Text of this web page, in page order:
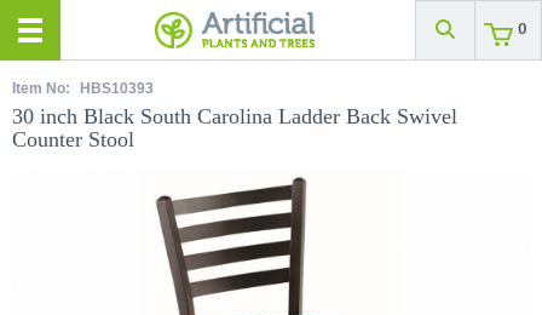
0
Item No: HBS10393
30 inch Black South Carolina Ladder Back Swivel
Counter Stool